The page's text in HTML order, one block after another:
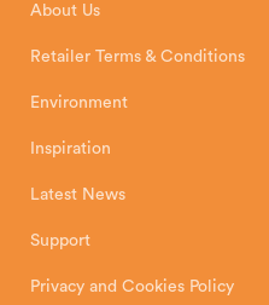
About Us
Retailer Terms & Conditions
Environment
Inspiration
Latest News
Support
Privacy and Cookies Policy